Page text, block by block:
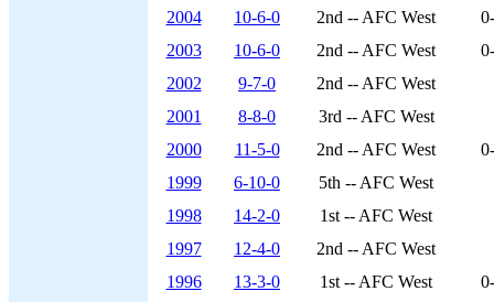
2004
10-6-0 2nd -- AFC West
2003
10-6-0 2nd -- AFC West
2002
9-7-0
2nd -- AFC West
2001
8-8-0
3rd -- AFC West
2000
11-5-0 2nd -- AFC West
1999
6-10-0
5th -- AFC West
1998
14-2-0
1st -- AFC West
1997
12-4-0
2nd -- AFC West
1996
13-3-0 1st -- AFC West